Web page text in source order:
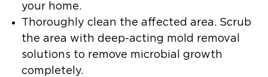
your home.
Thoroughly clean the affected area. Scrub
the area with deep-acting mold removal
solutions to remove microbial growth
completely.